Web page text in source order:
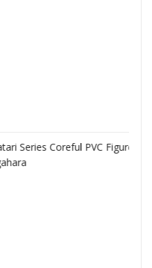
Coreful PVC Figure Hitagi